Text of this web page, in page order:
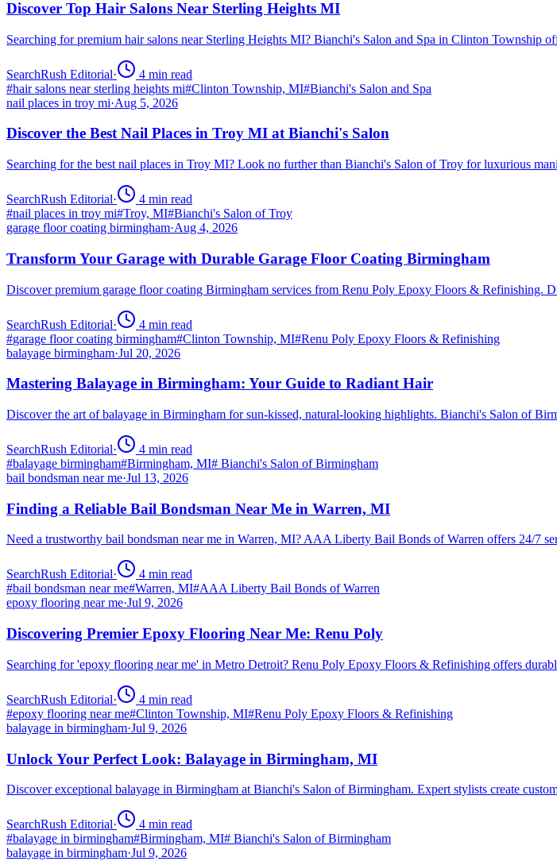
Discover Top Hair Salons Near Sterling Heights MI
Searching for premium hair salons near Sterling Heights MI? Bianchi's Salon and Spa in Clinton Township
SearchRush Editorial· 4 min read
#hair salons near sterling heights mi#Clinton Township, MI#Bianchi's Salon and Spa
nail places in troy mi·Aug 5, 2026
Discover the Best Nail Places in Troy MI at Bianchi's Salon
Searching for the best nail places in Troy MI? Look no further than Bianchi's Salon of Troy for luxurious
SearchRush Editorial· 4 min read
#nail places in troy mi#Troy, MI#Bianchi's Salon of Troy
garage floor coating birmingham·Aug 4, 2026
Transform Your Garage with Durable Garage Floor Coating Birmingham
Discover premium garage floor coating Birmingham services from Renu Poly Epoxy Floors & Refinishing.
SearchRush Editorial· 4 min read
#garage floor coating birmingham#Clinton Township, MI#Renu Poly Epoxy Floors & Refinishing
balayage birmingham·Jul 20, 2026
Mastering Balayage in Birmingham: Your Guide to Radiant Hair
Discover the art of balayage in Birmingham for sun-kissed, natural-looking highlights. Bianchi's Salon of
SearchRush Editorial· 4 min read
#balayage birmingham#Birmingham, MI# Bianchi's Salon of Birmingham
bail bondsman near me·Jul 13, 2026
Finding a Reliable Bail Bondsman Near Me in Warren, MI
Need a trustworthy bail bondsman near me in Warren, MI? AAA Liberty Bail Bonds of Warren offers 24/7
SearchRush Editorial· 4 min read
#bail bondsman near me#Warren, MI#AAA Liberty Bail Bonds of Warren
epoxy flooring near me·Jul 9, 2026
Discovering Premier Epoxy Flooring Near Me: Renu Poly
Searching for 'epoxy flooring near me' in Metro Detroit? Renu Poly Epoxy Floors & Refinishing offers
SearchRush Editorial· 4 min read
#epoxy flooring near me#Clinton Township, MI#Renu Poly Epoxy Floors & Refinishing
balayage in birmingham·Jul 9, 2026
Unlock Your Perfect Look: Balayage in Birmingham, MI
Discover exceptional balayage in Birmingham at Bianchi's Salon of Birmingham. Expert stylists create
SearchRush Editorial· 4 min read
#balayage in birmingham#Birmingham, MI# Bianchi's Salon of Birmingham
balayage in birmingham·Jul 9, 2026